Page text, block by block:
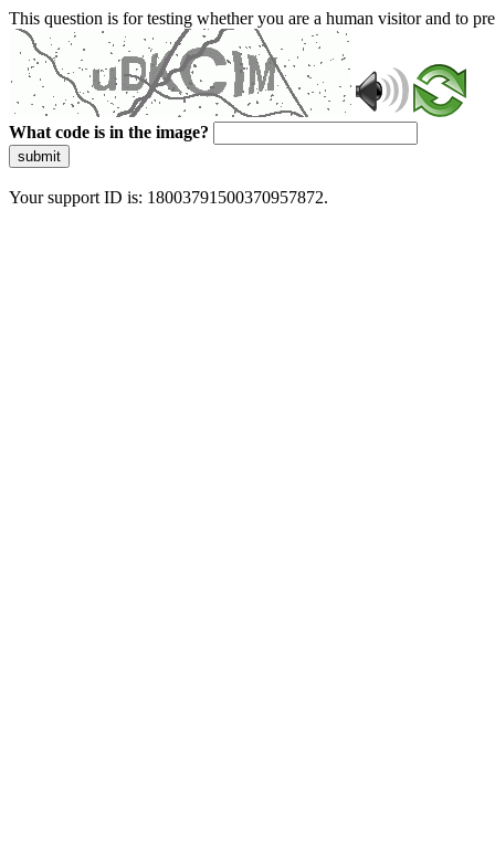
This question is for testing whether you are a human visitor and to
What code is in the image?
submit
Your support ID is: 18003791500370957872.